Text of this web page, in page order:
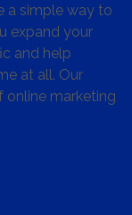
a simple way to
expand your
and help
at all. Our
online marketing